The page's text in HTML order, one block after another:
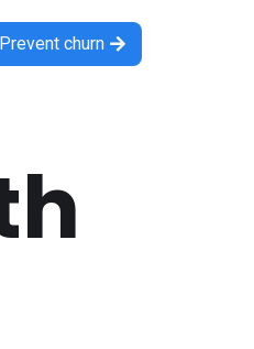
Prevent churn 